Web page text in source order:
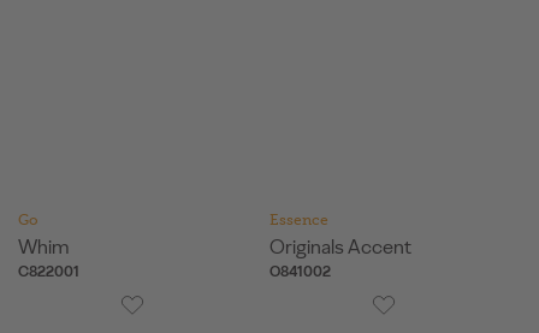
Go
Whim
C822001
Essence
Originals Accent
O841002